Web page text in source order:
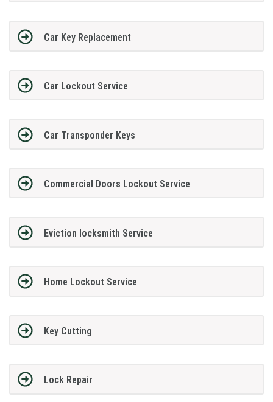
Car Key Replacement
Car Lockout Service
Car Transponder Keys
Commercial Doors Lockout Service
Eviction locksmith Service
Home Lockout Service
Key Cutting
Lock Repair